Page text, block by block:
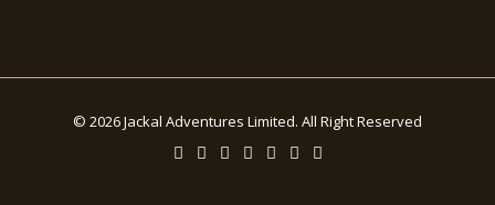
© 2026 Jackal Adventures Limited. All Right Reserved